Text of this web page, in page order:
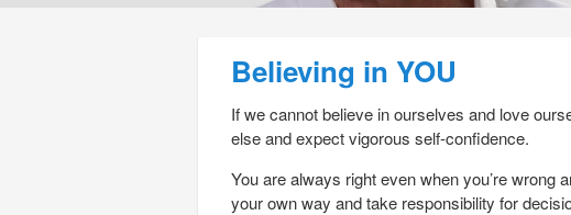
Believing in YOU
If we cannot believe in ourselves and love
else and expect vigorous self-confidence.
You are always right even when you’re wrong
your own way and take responsibility for